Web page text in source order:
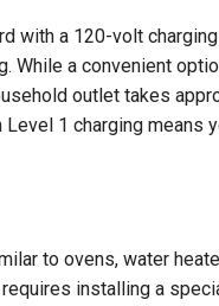
with a 120-volt
While a convenient
outlet takes
Level 1 charging
to ovens, water
installing a